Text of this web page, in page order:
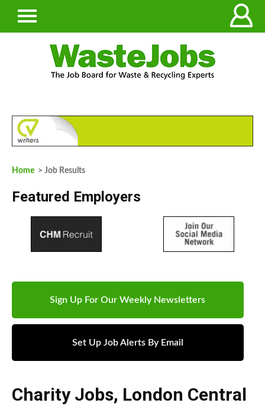
Home > Job Results
Featured Employers
Sign Up For Our Weekly Newsletters
Set Up Job Alerts By Email
Charity Jobs, London Central